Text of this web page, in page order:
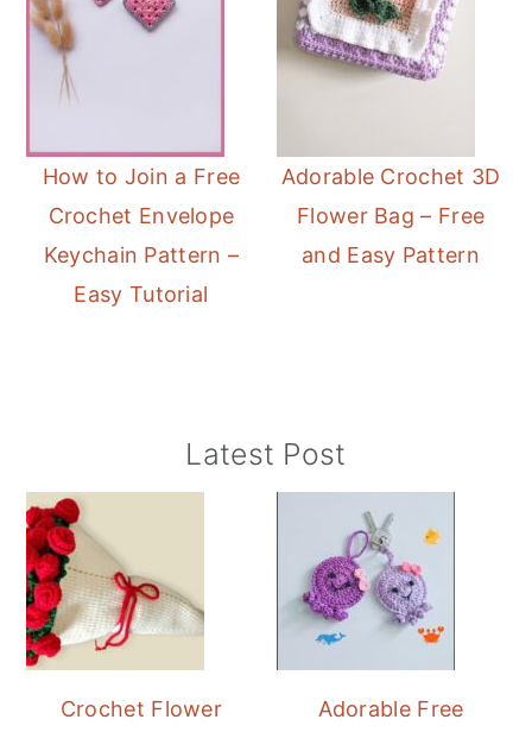
How to Join a Free
Crochet Envelope
Keychain Pattern –
Easy Tutorial
Adorable Crochet 3D
Flower Bag – Free
and Easy Pattern
Sidebar
Latest Post
Crochet Flower
Adorable Free